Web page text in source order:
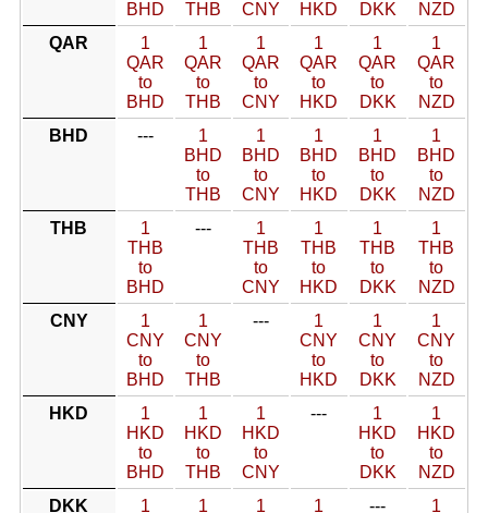
BHD THB CNY HKD DKK
NZD
QAR
1
QAR
to
BHD
1
QAR
to
THB
1
QAR
to
CNY
1
QAR
to
HKD
1
QAR
to
DKK
1
QAR
to
NZD
BHD
---
1
BHD
to
THB
1
BHD
to
CNY
1
BHD
to
HKD
1
BHD
to
DKK
1
BHD
to
NZD
THB
1
THB
to
BHD
---
1
THB
to
CNY
1
THB
to
HKD
1
THB
to
DKK
1
THB
to
NZD
CNY
1
CNY
to
BHD
1
CNY
to
THB
---
1
CNY
to
HKD
1
CNY
to
DKK
1
CNY
to
NZD
HKD
1
HKD
to
BHD
1
HKD
to
THB
1
HKD
to
CNY
---
1
HKD
to
DKK
1
HKD
to
NZD
DKK
1
1
1
1
---
1